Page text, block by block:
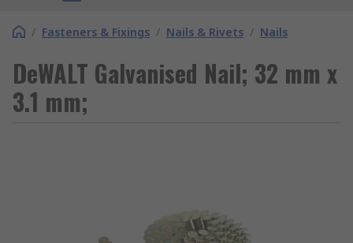
/ Fasteners & Fixings / Nails & Rivets / Nails
DeWALT Galvanised Nail; 32 mm x
3.1 mm;